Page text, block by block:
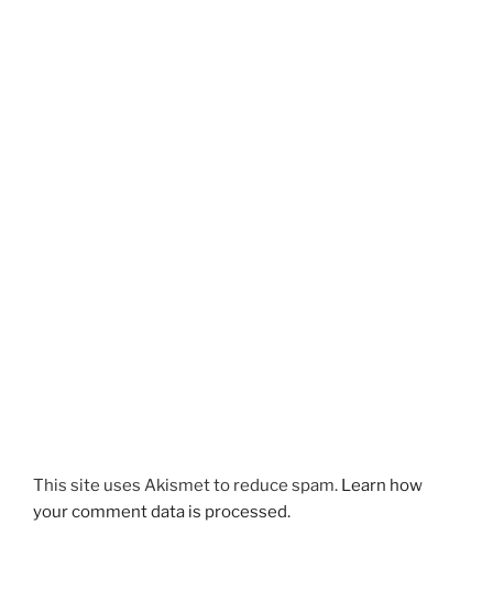
This site uses Akismet to reduce spam. Learn how
your comment data is processed.